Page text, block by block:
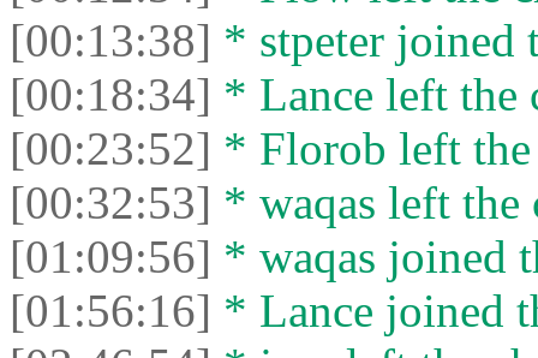
[00:13:38] * stpeter joined
[00:18:34] * Lance left the
[00:23:52] * Florob left the
[00:32:53] * waqas left the
[01:09:56] * waqas joined
[01:56:16] * Lance joined